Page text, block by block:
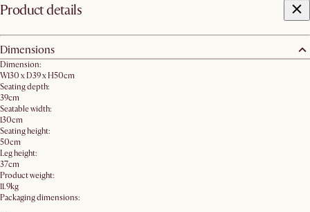
Product details
Dimensions
Dimension:
W130 x D39 x H50cm
Seating depth:
39cm
Seatable width:
130cm
Seating height:
50cm
Leg height:
37cm
Product weight:
11.9kg
Packaging dimensions: